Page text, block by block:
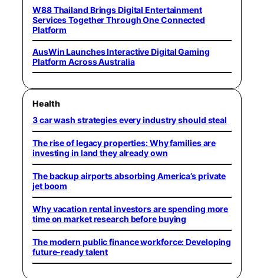
W88 Thailand Brings Digital Entertainment
Services Together Through One Connected
Platform
AusWin Launches Interactive Digital Gaming
Platform Across Australia
Health
3 car wash strategies every industry should steal
The rise of legacy properties: Why families are
investing in land they already own
The backup airports absorbing America’s private
jet boom
Why vacation rental investors are spending more
time on market research before buying
The modern public finance workforce: Developing
future-ready talent